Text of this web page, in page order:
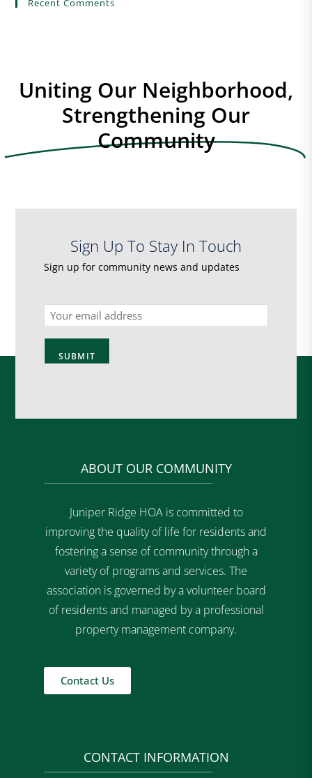
Recent Comments
Uniting Our Neighborhood,
Strengthening Our
Community
Sign Up To Stay In Touch
Sign up for community news and updates
Email
ABOUT OUR COMMUNITY
Juniper Ridge HOA is committed to
improving the quality of life for residents and
fostering a sense of community through a
variety of programs and services. The
association is governed by a volunteer board
of residents and managed by a professional
property management company.
Contact Us
CONTACT INFORMATION